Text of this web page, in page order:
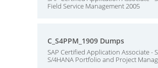
Field Service Management 2005
C_S4PPM_1909 Dumps
SAP Certified Application Associate -
S/4HANA Portfolio and Project